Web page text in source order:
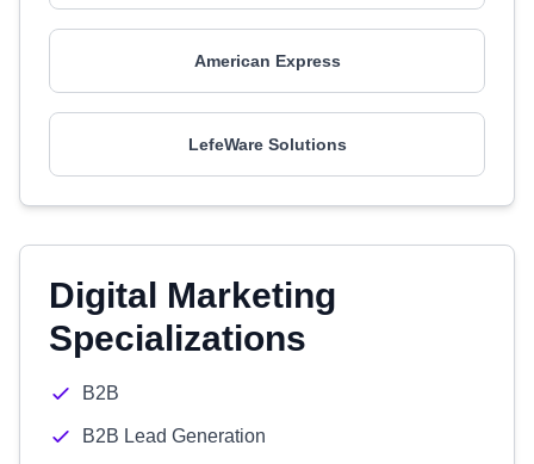
American Express
LefeWare Solutions
Digital Marketing
Specializations
B2B
B2B Lead Generation